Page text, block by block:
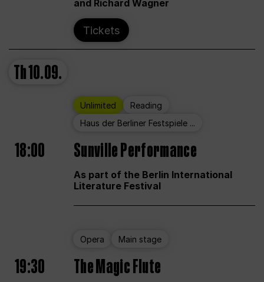
and Richard Wagner
Tickets
Th10.09.
Unlimited
Reading
Haus der Berliner Festspiele ...
18:00 Sunville Performance
As part of the Berlin International
Literature Festival
Opera Main stage
19:30 The Magic Flute